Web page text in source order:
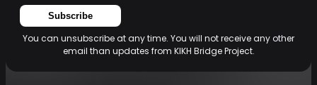
Subscribe
You can unsubscribe at any time. You will not receive any other
email than updates from KIKH Bridge Project.